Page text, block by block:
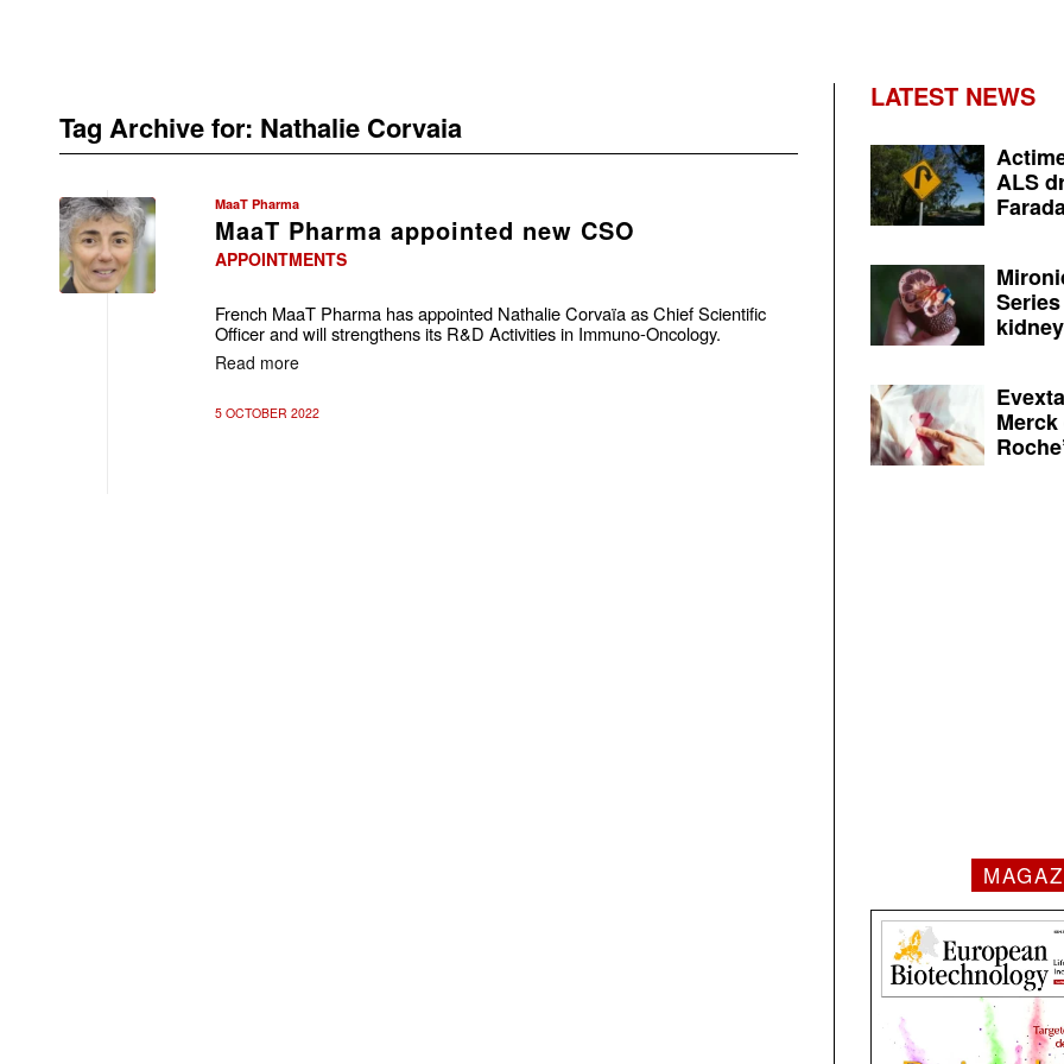
Tag Archive for: Nathalie Corvaia
MaaT Pharma
MaaT Pharma appointed new CSO
APPOINTMENTS
French MaaT Pharma has appointed Nathalie Corvaïa as Chief Scientific
Officer and will strengthens its R&D Activities in Immuno-Oncology.
Read more
5 OCTOBER 2022
LATEST NEWS
ALS